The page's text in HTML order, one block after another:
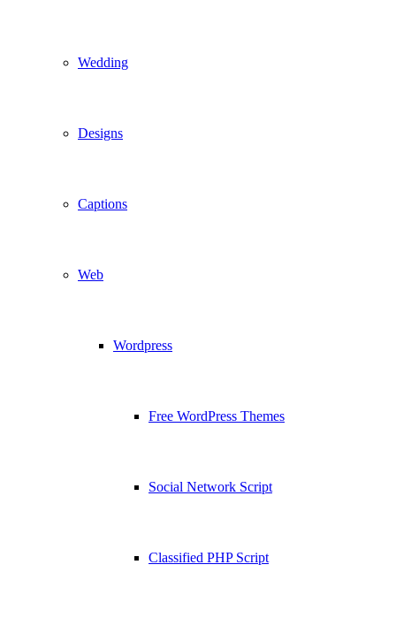
Wedding
Designs
Captions
Web
Wordpress
Free WordPress Themes
Social Network Script
Classified PHP Script